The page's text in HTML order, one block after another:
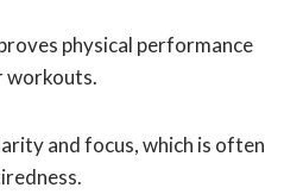
physical performance
workouts.
and focus, which is often